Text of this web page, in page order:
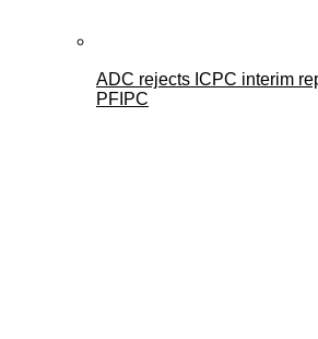
ADC rejects ICPC interim
PFIPC